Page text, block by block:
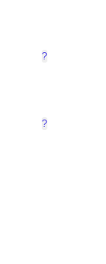
?
?